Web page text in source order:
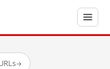
→